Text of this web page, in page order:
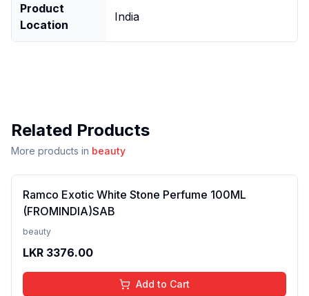
Product
Location
India
Related Products
More products in beauty
Ramco Exotic White Stone Perfume 100ML
(FROMINDIA)SAB
beauty
LKR 3376.00
Add to Cart